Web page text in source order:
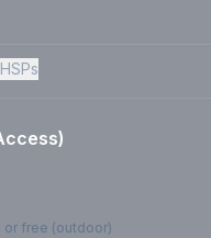
free (outdoor)